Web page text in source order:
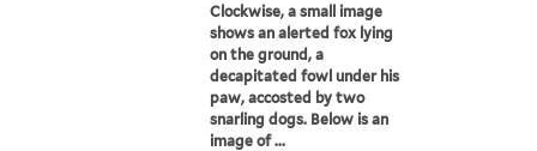
Clockwise, a small image
shows an alerted fox lying
on the ground, a
decapitated fowl under his
paw, accosted by two
snarling dogs. Below is an
image of ...